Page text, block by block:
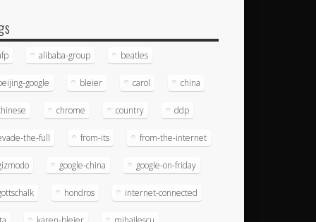
alibaba-group beatles
google bleier carol china
chrome country ddp
the-full from-its from-the-internet
google-china google-on-friday
hondros internet-connected